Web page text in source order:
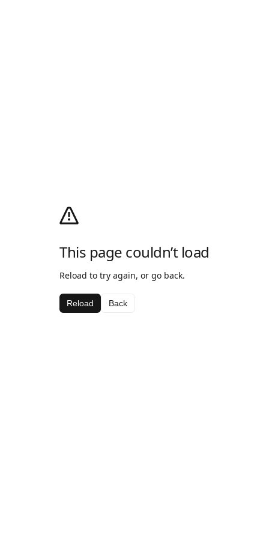
This page couldn’t load
Reload to try again, or go back.
Reload Back